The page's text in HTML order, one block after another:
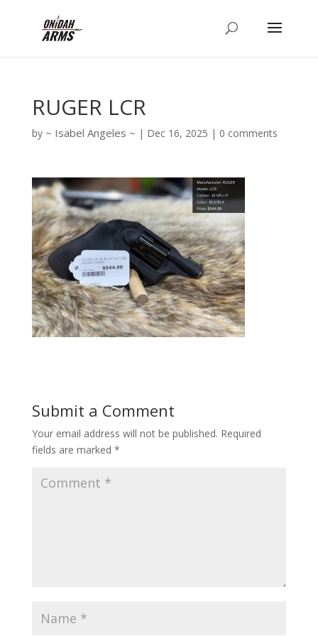
RUGER LCR
by Isabel Angeles | Dec 16, 2025 | 0 comments
Submit a Comment
Your email address will not be published. Required
fields are marked *